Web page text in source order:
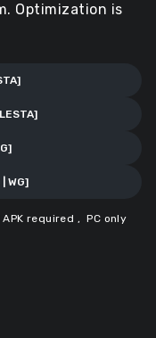
Optimization is
| WG]
required , PC only